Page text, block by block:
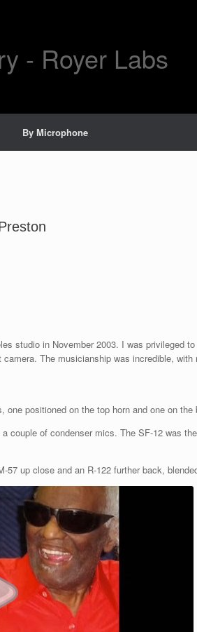
- Royer Labs
By Microphone
studio in November 2003. I was privileged
The musicianship was incredible,
one positioned on the top horn and one on the
couple of condenser mics. The SF-12 was
57 up close and an R-122 further back,